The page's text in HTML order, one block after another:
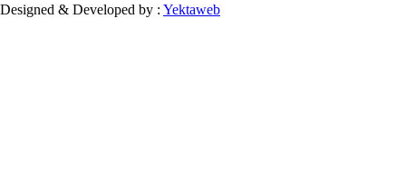
Designed & Developed by : Yektaweb